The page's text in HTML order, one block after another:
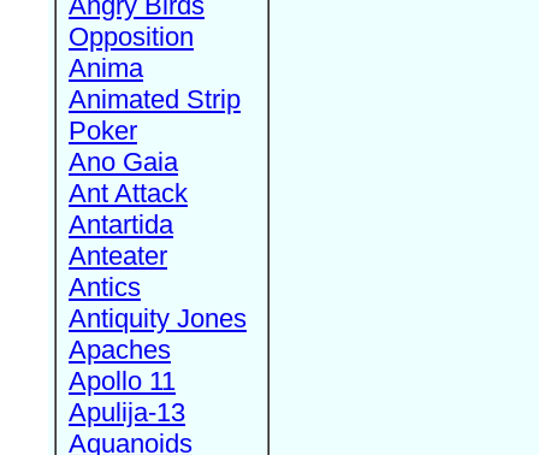
Opposition
Anima
Animated Strip
Poker
Ano Gaia
Ant Attack
Antartida
Anteater
Antics
Antiquity Jones
Apaches
Apollo 11
Apulija-13
Aquanoids